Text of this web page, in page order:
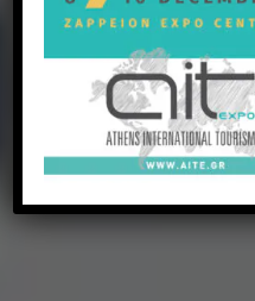
Tailor Made